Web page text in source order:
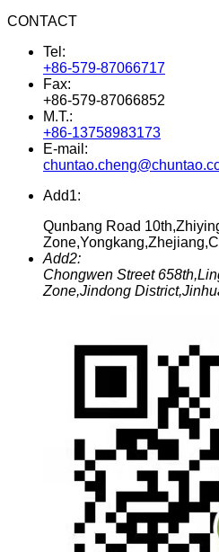
CONTACT
Tel:
+86-579-87066717
Fax:
+86-579-87066852
M.T.:
+86-13758983173
E-mail:
Add1:
Qunbang Road
Add2:
Chongwen Street
Zone,Jindong